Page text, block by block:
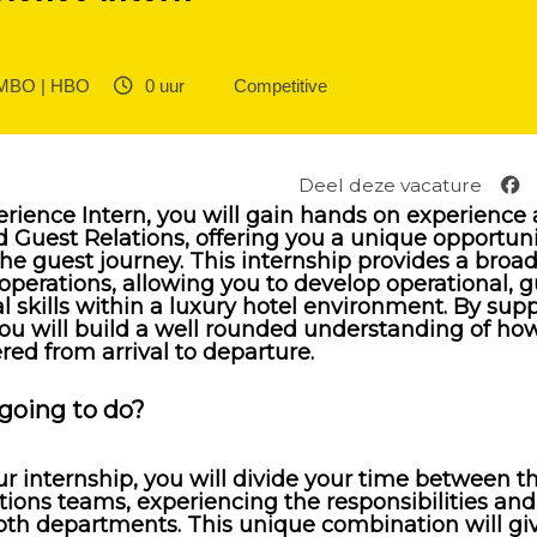
| HBO 0 uur ‎ Competitive
Deel deze vacature
Intern, you will gain hands on experience
Guest Relations, offering you a unique
guest journey. This internship provides a
allowing you to develop operational,
skills within a luxury hotel environment. By
will build a well rounded understanding of
from arrival to departure.
to do?
internship, you will divide your time between
teams, experiencing the responsibilities
departments. This unique combination will